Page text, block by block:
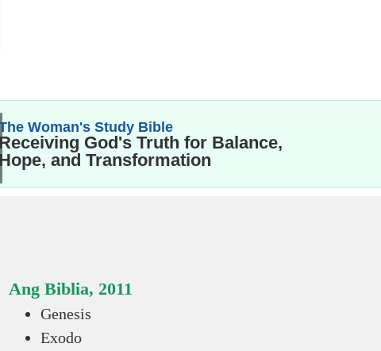
Woman's Study Bible
Receiving God's Truth for Balance,
Hope, and Transformation
Ang Biblia, 2011
Genesis
Exodo